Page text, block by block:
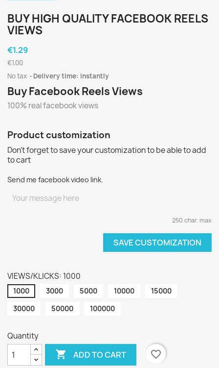
BUY HIGH QUALITY FACEBOOK REELS
VIEWS
€1.29
€1.00
No tax
Delivery time: instantly
Buy Facebook Reels Views
100% real facebook views
Product customization
Don't forget to save your customization to be able to add
to cart
Send me facebook video link.
250 char. max
SAVE CUSTOMIZATION
VIEWS/KLICKS: 1000
1000 3000 5000 10000
15000
30000
50000 100000
Quantity
 ADD TO CART
favorite_border